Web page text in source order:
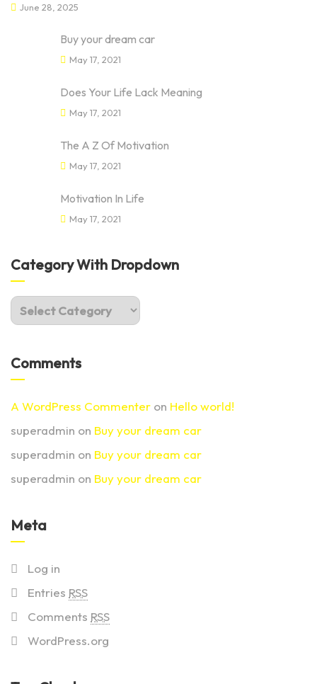
June 28, 2025
Buy your dream car
May 17, 2021
Does Your Life Lack Meaning
May 17, 2021
The A Z Of Motivation
May 17, 2021
Motivation In Life
May 17, 2021
Category With Dropdown
Comments
A WordPress Commenter on Hello world!
superadmin on Buy your dream car
superadmin on Buy your dream car
superadmin on Buy your dream car
Meta
Log in
Entries RSS
Comments RSS
WordPress.org